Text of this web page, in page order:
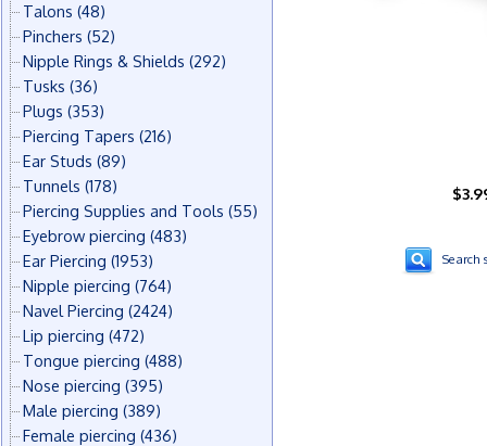
Talons (48)
Pinchers (52)
Nipple Rings & Shields (292)
Tusks (36)
Plugs (353)
Piercing Tapers (216)
Ear Studs (89)
Tunnels (178)
Piercing Supplies and Tools (55)
Eyebrow piercing (483)
Ear Piercing (1953)
Nipple piercing (764)
Navel Piercing (2424)
Lip piercing (472)
Tongue piercing (488)
Nose piercing (395)
Male piercing (389)
Female piercing (436)
Search